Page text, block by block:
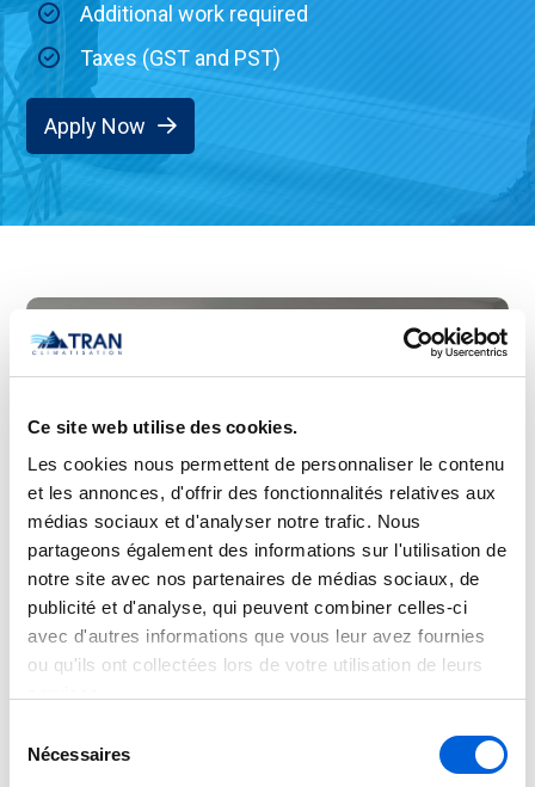
Ce site web utilise des cookies.
Les cookies nous permettent de personnaliser le contenu
et les annonces, d'offrir des fonctionnalités relatives aux
médias sociaux et d'analyser notre trafic. Nous
partageons également des informations sur l'utilisation de
notre site avec nos partenaires de médias sociaux, de
publicité et d'analyse, qui peuvent combiner celles-ci
avec d'autres informations que vous leur avez fournies
ou qu'ils ont collectées lors de votre utilisation de leurs
Nécessaires
Additional work required
Taxes (GST and PST)
Apply Now